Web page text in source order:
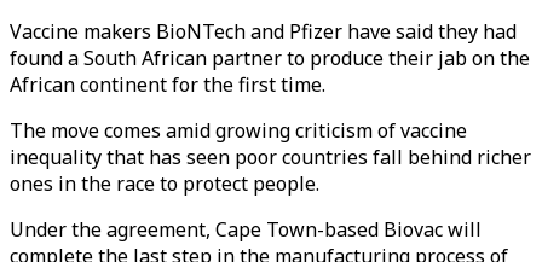
Vaccine makers BioNTech and Pfizer have said they had
found a South African partner to produce their jab on the
African continent for the first time.
The move comes amid growing criticism of vaccine
inequality that has seen poor countries fall behind richer
ones in the race to protect people.
Under the agreement, Cape Town-based Biovac will
complete the last step in the manufacturing process of